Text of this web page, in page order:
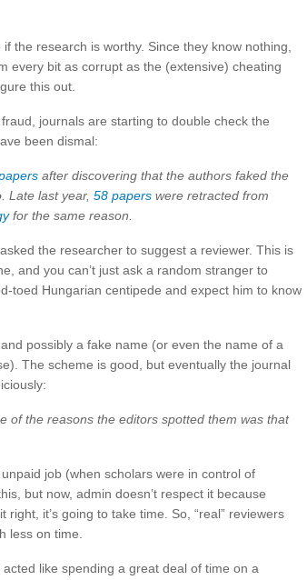
the research is worthy. Since they know nothing,
every bit as corrupt as the (extensive) cheating
this out.
journals are starting to double check the
been dismal:
after discovering that the authors faked the
Late last year, 58 papers were retracted from
for the same reason.
the researcher to suggest a reviewer. This is
and you can’t just ask a random stranger to
toed Hungarian centipede and expect him to know
possibly a fake name (or even the name of a
The scheme is good, but eventually the journal
of the reasons the editors spotted them was that
job (when scholars were in control of
but now, admin doesn’t respect it because
it’s going to take time. So, “real” reviewers
less on time.
like spending a great deal of time on a